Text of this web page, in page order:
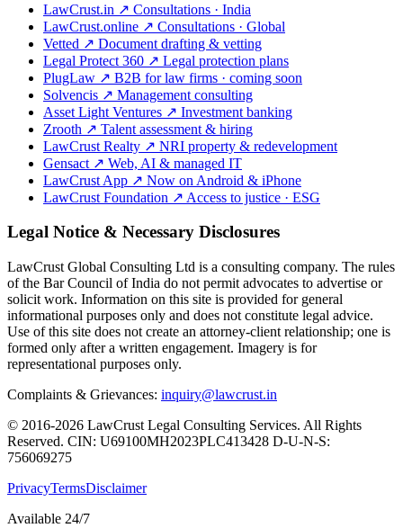
LawCrust.in ↗ Consultations · India
LawCrust.online ↗ Consultations · Global
Vetted ↗ Document drafting & vetting
Legal Protect 360 ↗ Legal protection plans
PlugLaw ↗ B2B for law firms · coming soon
Solvencis ↗ Management consulting
Asset Light Ventures ↗ Investment banking
Zrooth ↗ Talent assessment & hiring
LawCrust Realty ↗ NRI property & redevelopment
Gensact ↗ Web, AI & managed IT
LawCrust App ↗ Now on Android & iPhone
LawCrust Foundation ↗ Access to justice · ESG
Legal Notice & Necessary Disclosures
LawCrust Global Consulting Ltd is a consulting company. The rules
of the Bar Council of India do not permit advocates to advertise or
solicit work. Information on this site is provided for general
informational purposes only and does not constitute legal advice.
Use of this site does not create an attorney-client relationship; one is
formed only after a written engagement. Imagery is for
representational purposes only.
Complaints & Grievances: inquiry@lawcrust.in
© 2016-2026 LawCrust Legal Consulting Services. All Rights
Reserved. CIN: U69100MH2023PLC413428 D-U-N-S:
756069275
PrivacyTermsDisclaimer
Available 24/7